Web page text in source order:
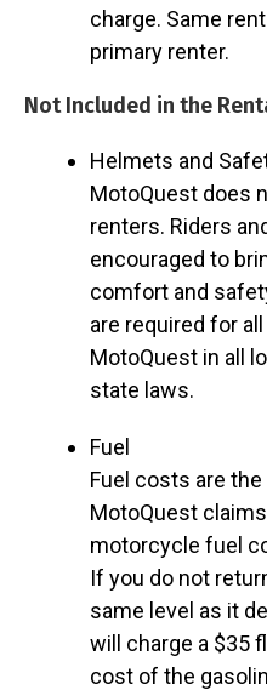
charge. Same
primary renter.
Not Included in the
Helmets and
MotoQuest does
renters. Riders
encouraged to
comfort and
are required for
MotoQuest in all
state laws.
Fuel
Fuel costs are
MotoQuest
motorcycle fuel
If you do not
same level as it
will charge a $35
cost of the